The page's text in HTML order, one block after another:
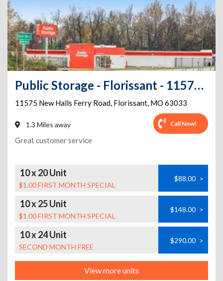
Public Storage - Florissant - 11575 New Halls Ferry Road
11575 New Halls Ferry Road, Florissant, MO 63033
1.3 Miles away Call Now!
Great customer service
10 x 20 Unit
$1.00 FIRST MONTH SPECIAL
$88.00 >
10 x 25 Unit
$1.00 FIRST MONTH SPECIAL
$148.00 >
10 x 24 Unit
SECOND MONTH FREE
$290.00 >
View more units